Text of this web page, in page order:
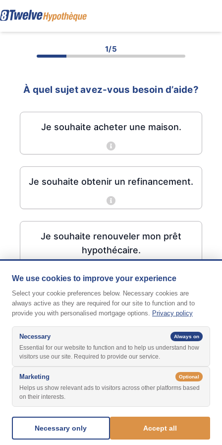
1/5
À quel sujet avez-vous besoin d’aide?
Je souhaite acheter une maison.
Je souhaite obtenir un refinancement.
Je souhaite renouveler mon prêt
hypothécaire.
Suivant
We use cookies to improve your experience
Select your cookie preferences below. Necessary cookies are
always active as they are required for our site to function and to
provide you with personalised mortgage options. Privacy policy
Necessary Always on
Essential for our website to function and to help us understand how
visitors use our site. Required to provide our service.
Marketing Optional
Helps us show relevant ads to visitors across other platforms based
on their interests.
Necessary only Accept all